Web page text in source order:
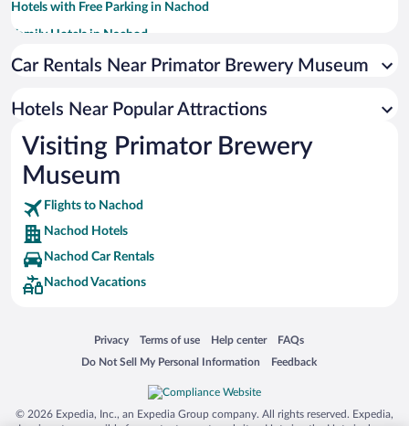
Hotels with Free Parking in Nachod
Family Hotels in Nachod
Apartment Hotel in Nachod
Historic Hotels in Nachod
Romantic Hotels in Nachod
Hotels with smoking rooms in Nachod
Car Rentals Near Primator Brewery Museum
Hotels Near Popular Attractions
Visiting Primator Brewery
Museum
Flights to Nachod
Nachod Hotels
Nachod Car Rentals
Nachod Vacations
Privacy
Opens in a new window
Terms of use
Opens in a new window
Help center
Opens in a new window
FAQs
Opens in a new window
Do Not Sell My Personal Information
Opens in a new window Feedback
Opens in a new window
© 2026 Expedia, Inc., an Expedia Group company. All rights reserved. Expedia,